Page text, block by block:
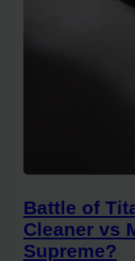
Battle of
Cleaner vs
Supreme?